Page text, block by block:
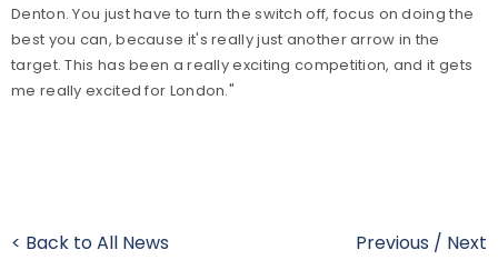
Denton. You just have to turn the switch off, focus on doing the
best you can, because it's really just another arrow in the
target. This has been a really exciting competition, and it gets
me really excited for London."
< Back to All News Previous / Next